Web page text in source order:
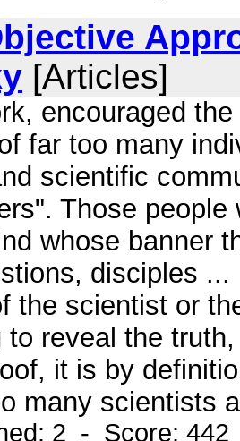
[Articles]
encouraged
far too many
scientific
Those
whose banner
disciples
the scientist or
to reveal the
it is by
many scientists
2 - Score: